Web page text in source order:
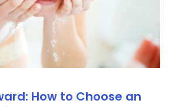
How to Choose an